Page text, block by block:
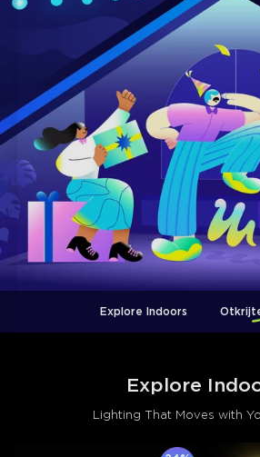
Explore Indoors
Explore
Lighting That Moves with